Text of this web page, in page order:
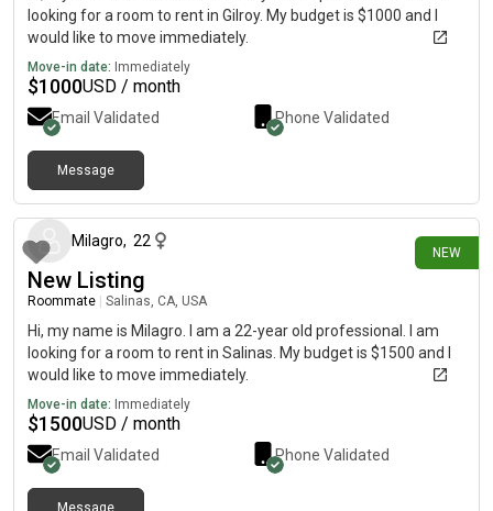
looking for a room to rent in Gilroy. My budget is $1000 and I
would like to move immediately.
Move-in date: Immediately
$1000USD / month
Email Validated Phone Validated
Message
NEW
Milagro, 22
New Listing
Roommate Salinas, CA, USA
Hi, my name is Milagro. I am a 22-year old professional. I am
looking for a room to rent in Salinas. My budget is $1500 and I
would like to move immediately.
Move-in date: Immediately
$1500USD / month
Email Validated Phone Validated
Message